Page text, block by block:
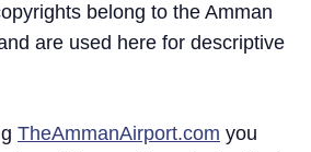
belong to the Amman
are used here for descriptive
TheAmmanAirport.com you